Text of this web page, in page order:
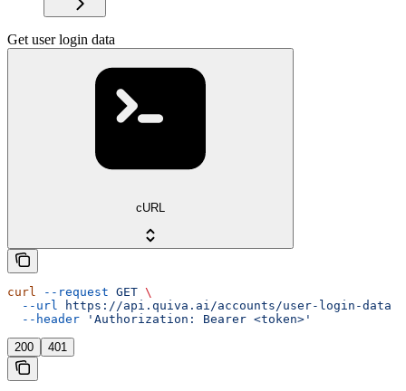
Get user login data
cURL
curl --request GET \
  --url
https://api.quiva.ai/accounts/user-login-data
  --header
'Authorization: Bearer <token>'
200 401